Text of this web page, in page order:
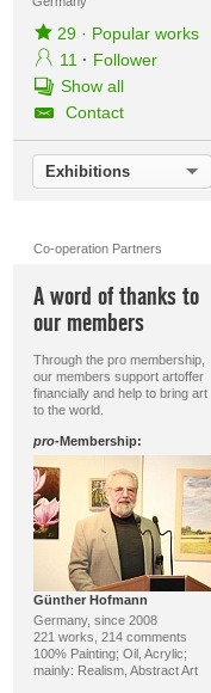
29· Popular works
11 · Follower
Show all
Contact
Exhibitions
Co-operation Partners
A word of thanks to
our members
Through the pro membership,
our members support artoffer
financially and help to bring art
to the world.
pro-Membership:
Günther Hofmann
Germany, since 2008
221 works, 214 comments
100% Painting; Oil, Acrylic;
mainly: Realism, Abstract Art